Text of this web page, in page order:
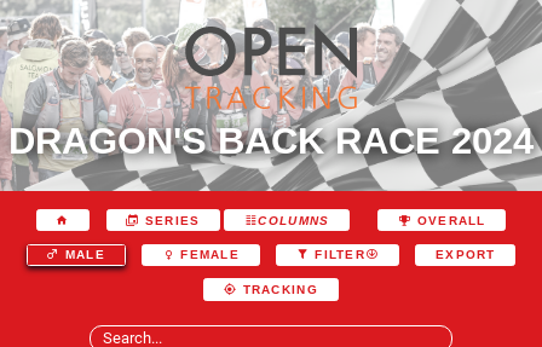
DRAGON'S BACK RACE 2024
SERIES COLUMNS OVERALL
MALE FEMALE FILTER EXPORT
TRACKING